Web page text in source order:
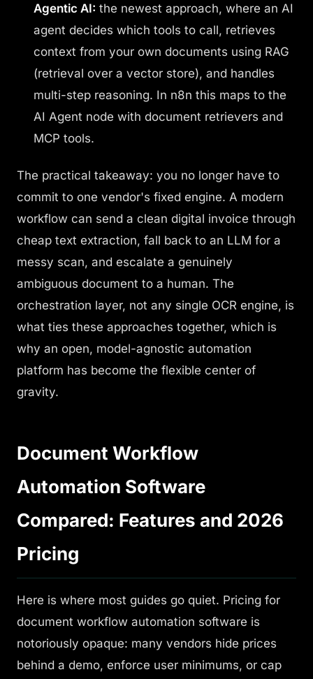
Agentic AI: the newest approach, where an AI
agent decides which tools to call, retrieves
context from your own documents using RAG
(retrieval over a vector store), and handles
multi-step reasoning. In n8n this maps to the
AI Agent node with document retrievers and
MCP tools.
The practical takeaway: you no longer have to
commit to one vendor's fixed engine. A modern
workflow can send a clean digital invoice through
cheap text extraction, fall back to an LLM for a
messy scan, and escalate a genuinely
ambiguous document to a human. The
orchestration layer, not any single OCR engine, is
what ties these approaches together, which is
why an open, model-agnostic automation
platform has become the flexible center of
gravity.
Document Workflow
Automation Software
Compared: Features and 2026
Pricing
Here is where most guides go quiet. Pricing for
document workflow automation software is
notoriously opaque: many vendors hide prices
behind a demo, enforce user minimums, or cap